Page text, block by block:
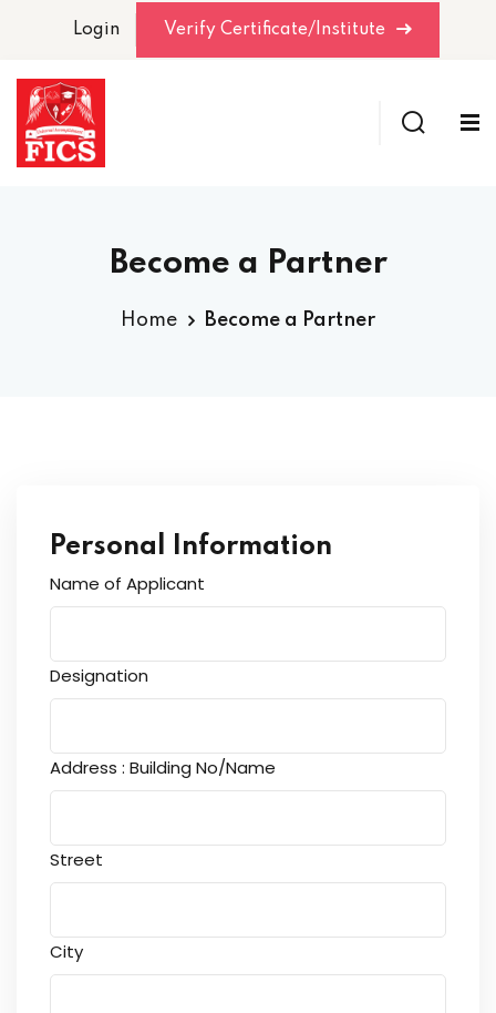
Login Verify Certificate/Institute
Become a Partner
Home Become a Partner
Personal Information
Name of Applicant
Designation
Address : Building No/Name
Street
City